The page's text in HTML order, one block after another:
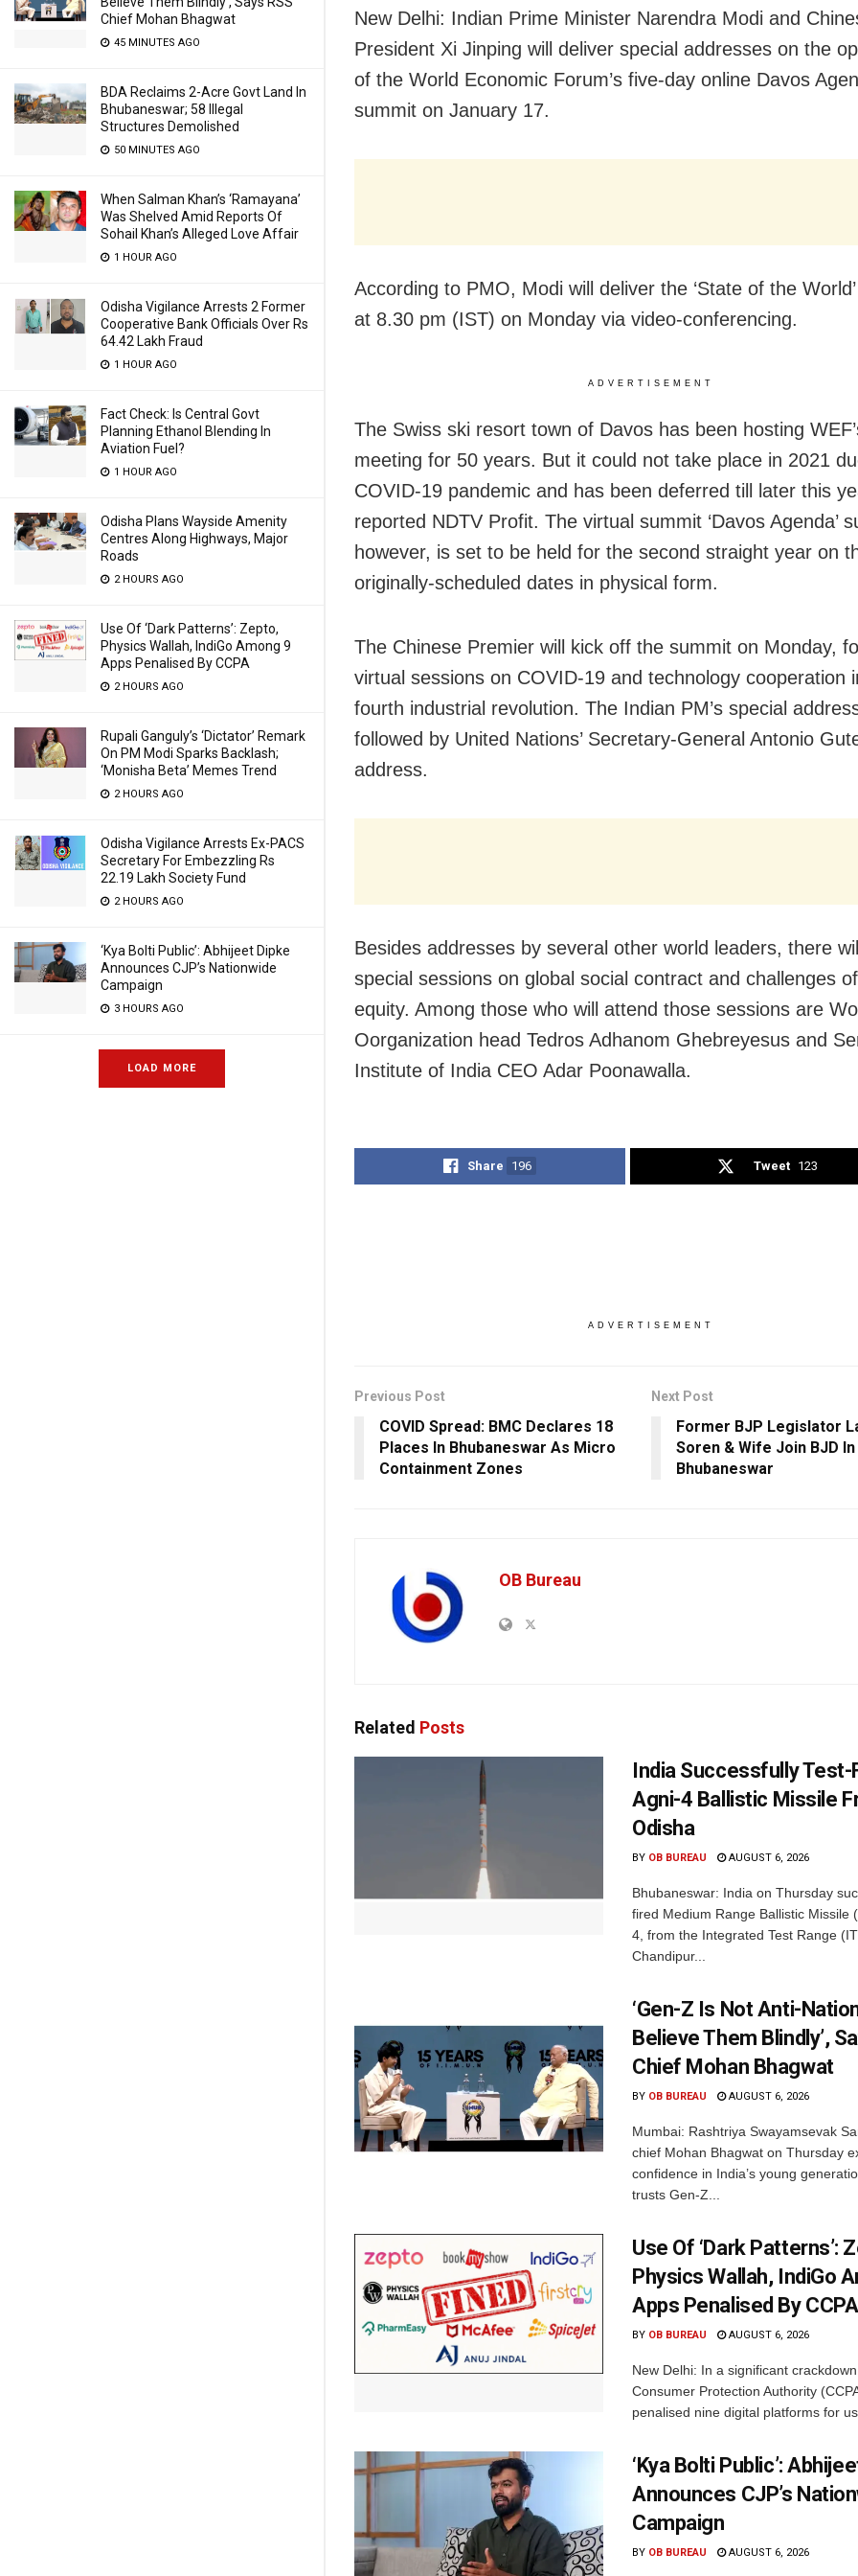
Chief Mohan Bhagwat
45 MINUTES AGO
BDA Reclaims 2-Acre Govt Land In
Bhubaneswar; 58 Illegal
Structures Demolished
50 MINUTES AGO
When Salman Khan’s ‘Ramayana’
Was Shelved Amid Reports Of
Sohail Khan’s Alleged Love Affair
1 HOUR AGO
Odisha Vigilance Arrests 2 Former
Cooperative Bank Officials Over Rs
64.42 Lakh Fraud
1 HOUR AGO
Fact Check: Is Central Govt
Planning Ethanol Blending In
Aviation Fuel?
1 HOUR AGO
Odisha Plans Wayside Amenity
Centres Along Highways, Major
Roads
2 HOURS AGO
Use Of ‘Dark Patterns’: Zepto,
Physics Wallah, IndiGo Among 9
Apps Penalised By CCPA
2 HOURS AGO
Rupali Ganguly’s ‘Dictator’ Remark
On PM Modi Sparks Backlash;
‘Monisha Beta’ Memes Trend
2 HOURS AGO
Odisha Vigilance Arrests Ex-PACS
Secretary For Embezzling Rs
22.19 Lakh Society Fund
2 HOURS AGO
‘Kya Bolti Public’: Abhijeet Dipke
Announces CJP’s Nationwide
Campaign
3 HOURS AGO
LOAD MORE
New Delhi: Indian Prime Minister Narendra Modi and
President Xi Jinping will deliver special addresses on the
of the World Economic Forum’s five-day online Davos
summit on January 17.
According to PMO, Modi will deliver the ‘State of the
at 8.30 pm (IST) on Monday via video-conferencing.
ADVERTISEMENT
The Swiss ski resort town of Davos has been hosting
meeting for 50 years. But it could not take place in 2021
COVID-19 pandemic and has been deferred till later this
reported NDTV Profit. The virtual summit ‘Davos Agenda’
however, is set to be held for the second straight year on
originally-scheduled dates in physical form.
The Chinese Premier will kick off the summit on Monday,
virtual sessions on COVID-19 and technology cooperation
fourth industrial revolution. The Indian PM’s special
followed by United Nations’ Secretary-General Antonio
address.
Besides addresses by several other world leaders, there
special sessions on global social contract and challenges
equity. Among those who will attend those sessions are
Oorganization head Tedros Adhanom Ghebreyesus and
Institute of India CEO Adar Poonawalla.
Share 196 Tweet 123
ADVERTISEMENT
Previous Post
COVID Spread: BMC Declares 18
Places In Bhubaneswar As Micro
Containment Zones
Next Post
Former BJP Legislator
Soren & Wife Join BJD In
Bhubaneswar
OB Bureau
Related Posts
India Successfully Test-
Agni-4 Ballistic Missile
Odisha
BY OB BUREAU AUGUST 6, 2026
Bhubaneswar: India on Thursday
fired Medium Range Ballistic Missile
4, from the Integrated Test Range
Chandipur...
‘Gen-Z Is Not Anti-
Believe Them Blindly’,
Chief Mohan Bhagwat
BY OB BUREAU AUGUST 6, 2026
Mumbai: Rashtriya Swayamsevak
chief Mohan Bhagwat on Thursday
confidence in India’s young
trusts Gen-Z...
Use Of ‘Dark Patterns’:
Physics Wallah, IndiGo
Apps Penalised By CCPA
BY OB BUREAU AUGUST 6, 2026
New Delhi: In a significant
Consumer Protection Authority
penalised nine digital platforms for
‘Kya Bolti Public’:
Announces CJP’s
Campaign
BY OB BUREAU AUGUST 6, 2026